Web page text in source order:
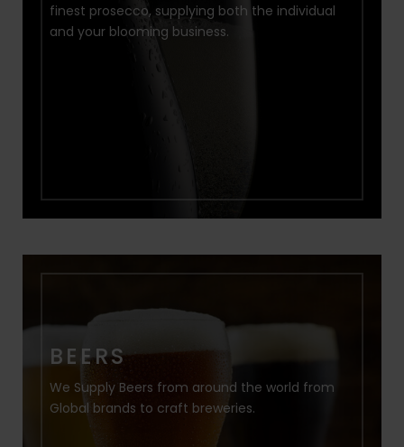
finest prosecco, supplying both the individual
and your blooming business.
BEERS
We Supply Beers from around the world from
Global brands to craft breweries.